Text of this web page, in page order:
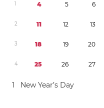
1 4 5 6
2 11 12 13
3 18 19 20
4 25 26 27
1 New Year’s Day